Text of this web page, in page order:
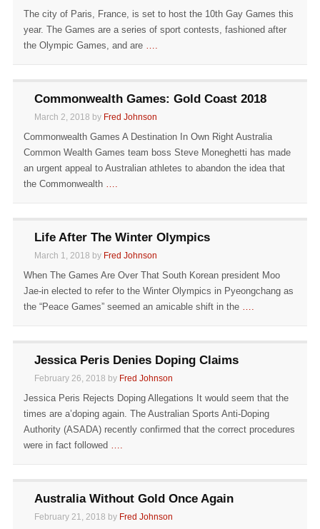
The city of Paris, France, is set to host the 10th Gay Games this
year. The Games are a series of sport contests, fashioned after
the Olympic Games, and are ….
Commonwealth Games: Gold Coast 2018
March 2, 2018 by Fred Johnson
Commonwealth Games A Destination In Own Right Australia
Common Wealth Games team boss Steve Moneghetti has made
an urgent appeal to Australian athletes to abandon the idea that
the Commonwealth ….
Life After The Winter Olympics
March 1, 2018 by Fred Johnson
When The Games Are Over That South Korean president Moo
Jae-in elected to refer to the Winter Olympics in Pyeongchang as
the “Peace Games” seemed an amicable shift in the ….
Jessica Peris Denies Doping Claims
February 26, 2018 by Fred Johnson
Jessica Peris Rejects Doping Allegations It would seem that the
times are a’doping again. The Australian Sports Anti-Doping
Authority (ASADA) recently confirmed that the correct procedures
were in fact followed ….
Australia Without Gold Once Again
February 21, 2018 by Fred Johnson